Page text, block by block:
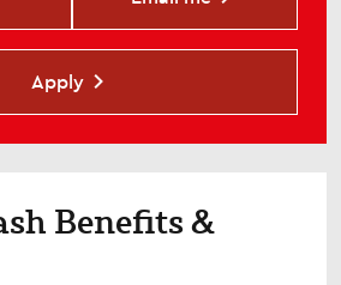
Apply
Benefits &